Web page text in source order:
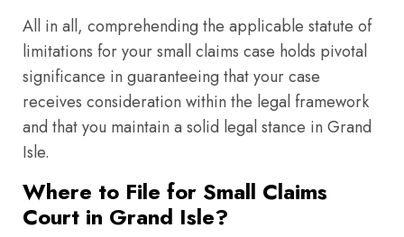
All in all, comprehending the applicable statute of
limitations for your small claims case holds pivotal
significance in guaranteeing that your case
receives consideration within the legal framework
and that you maintain a solid legal stance in Grand
Isle.
Where to File for Small Claims
Court in Grand Isle?